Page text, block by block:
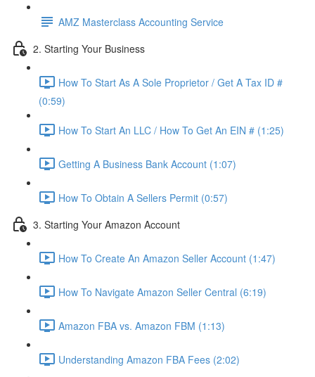
AMZ Masterclass Accounting Service
2. Starting Your Business
How To Start As A Sole Proprietor / Get A Tax ID #
(0:59)
How To Start An LLC / How To Get An EIN # (1:25)
Getting A Business Bank Account (1:07)
How To Obtain A Sellers Permit (0:57)
3. Starting Your Amazon Account
How To Create An Amazon Seller Account (1:47)
How To Navigate Amazon Seller Central (6:19)
Amazon FBA vs. Amazon FBM (1:13)
Understanding Amazon FBA Fees (2:02)